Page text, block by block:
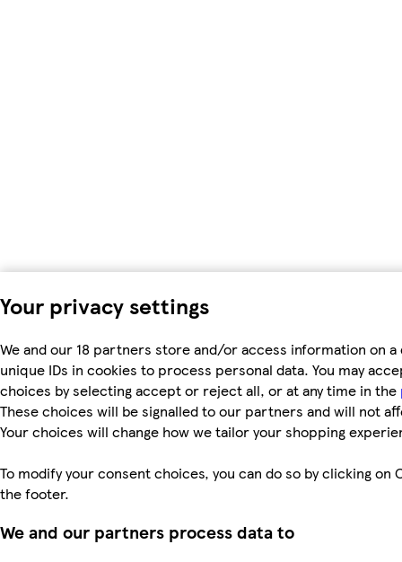
Your privacy settings
We and our 18 partners store and/or access information on a
unique IDs in cookies to process personal data. You may
choices by selecting accept or reject all, or at any time in the
These choices will be signalled to our partners and will not
Your choices will change how we tailor your shopping
To modify your consent choices, you can do so by clicking on
the footer.
We and our partners process data to